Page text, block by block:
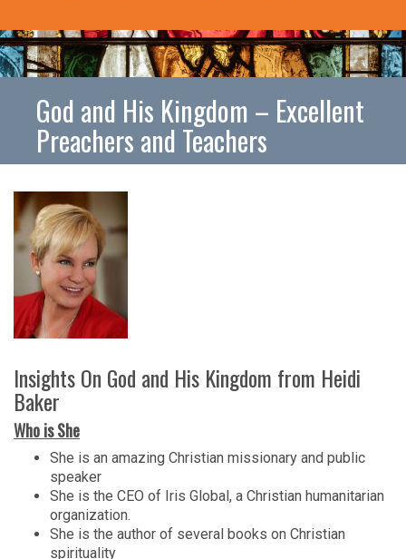
God and His Kingdom – Excellent
Preachers and Teachers
Insights On God and His Kingdom from Heidi
Baker
Who is She
She is an amazing Christian missionary and public
speaker
She is the CEO of Iris Global, a Christian humanitarian
organization.
She is the author of several books on Christian
spirituality